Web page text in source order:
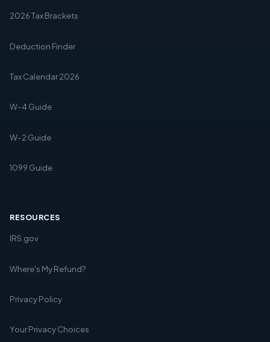
2026 Tax Brackets
Deduction Finder
Tax Calendar 2026
W-4 Guide
W-2 Guide
1099 Guide
RESOURCES
IRS.gov
Where's My Refund?
Privacy Policy
Your Privacy Choices